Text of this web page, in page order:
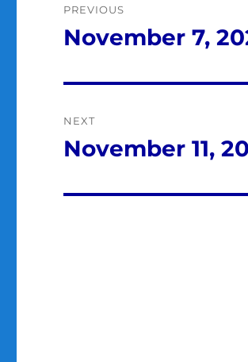
navigation
PREVIOUS
Previous
November 7,
NEXT
Next
November 11,